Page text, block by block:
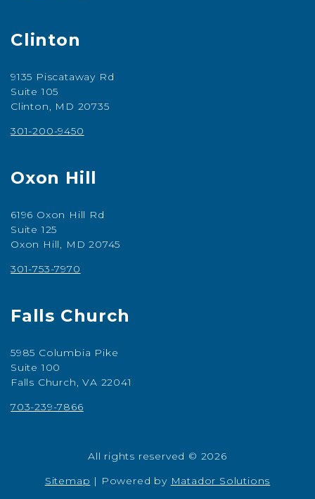
Clinton
9135 Piscataway Rd
Suite 105
Clinton, MD 20735
301-200-9450
Oxon Hill
6196 Oxon Hill Rd
Suite 125
Oxon Hill, MD 20745
301-753-7970
Falls Church
5985 Columbia Pike
Suite 100
Falls Church, VA 22041
703-239-7866
All rights reserved © 2026
Sitemap | Powered by Matador Solutions